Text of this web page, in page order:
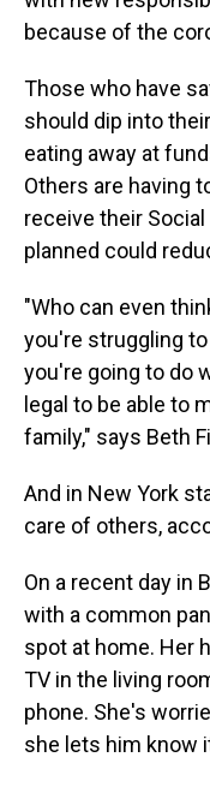
because of the
Those who have
should dip into
eating away at
Others are having
receive their
planned could
"Who can even
you're struggling
you're going to do
legal to be able to
family," says Beth
And in New York
care of others,
On a recent day in
with a common
spot at home. Her
TV in the living
phone. She's
she lets him know